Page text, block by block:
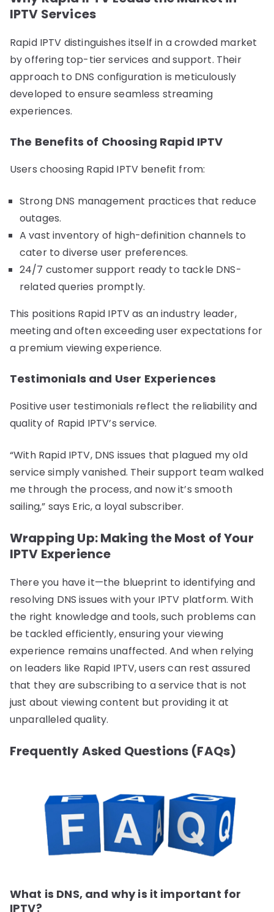
IPTV Services
Rapid IPTV distinguishes itself in a crowded market
by offering top-tier services and support. Their
approach to DNS configuration is meticulously
developed to ensure seamless streaming
experiences.
The Benefits of Choosing Rapid IPTV
Users choosing Rapid IPTV benefit from:
Strong DNS management practices that reduce
outages.
A vast inventory of high-definition channels to
cater to diverse user preferences.
24/7 customer support ready to tackle DNS-
related queries promptly.
This positions Rapid IPTV as an industry leader,
meeting and often exceeding user expectations for
a premium viewing experience.
Testimonials and User Experiences
Positive user testimonials reflect the reliability and
quality of Rapid IPTV’s service.
“With Rapid IPTV, DNS issues that plagued my old
service simply vanished. Their support team walked
me through the process, and now it’s smooth
sailing,” says Eric, a loyal subscriber.
Wrapping Up: Making the Most of Your
IPTV Experience
There you have it—the blueprint to identifying and
resolving DNS issues with your IPTV platform. With
the right knowledge and tools, such problems can
be tackled efficiently, ensuring your viewing
experience remains unaffected. And when relying
on leaders like Rapid IPTV, users can rest assured
that they are subscribing to a service that is not
just about viewing content but providing it at
unparalleled quality.
Frequently Asked Questions (FAQs)
What is DNS, and why is it important for
IPTV?